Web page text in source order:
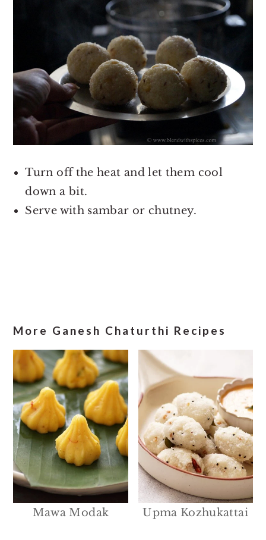
Turn off the heat and let them cool
down a bit.
Serve with sambar or chutney.
More Ganesh Chaturthi Recipes
Mawa Modak Upma Kozhukattai